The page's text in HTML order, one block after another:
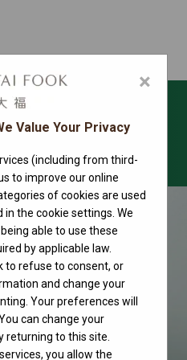
MENU
×
Value Your Privacy
(including from third-
to improve our online
of cookies are used
in the cookie settings. We
able to use these
by applicable law.
to refuse to consent, or
and change your
Your preferences will
can change your
returning to this site.
you allow the